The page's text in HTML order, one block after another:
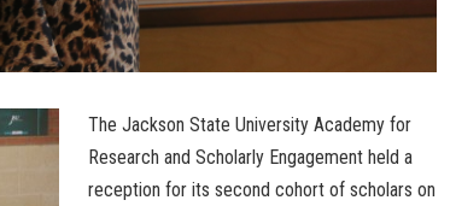
The Jackson State University Academy for
Research and Scholarly Engagement held a
reception for its second cohort of scholars on